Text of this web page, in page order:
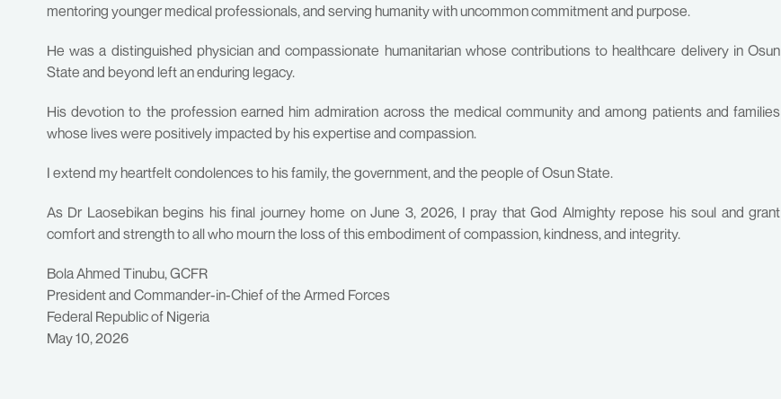
mentoring younger medical professionals, and serving humanity with uncommon commitment and purpose.
He was a distinguished physician and compassionate humanitarian whose contributions to healthcare delivery in Osun
State and beyond left an enduring legacy.
His devotion to the profession earned him admiration across the medical community and among patients and families
whose lives were positively impacted by his expertise and compassion.
I extend my heartfelt condolences to his family, the government, and the people of Osun State.
As Dr Laosebikan begins his final journey home on June 3, 2026, I pray that God Almighty repose his soul and grant
comfort and strength to all who mourn the loss of this embodiment of compassion, kindness, and integrity.
Bola Ahmed Tinubu, GCFR
President and Commander-in-Chief of the Armed Forces
Federal Republic of Nigeria
May 10, 2026